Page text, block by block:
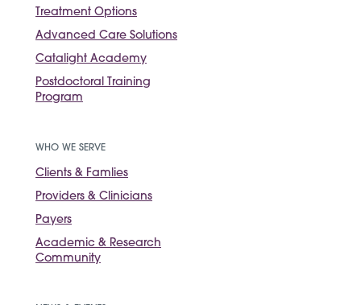
Treatment Options
Advanced Care Solutions
Catalight Academy
Postdoctoral Training
Program
WHO WE SERVE
Clients & Famlies
Providers & Clinicians
Payers
Academic & Research
Community